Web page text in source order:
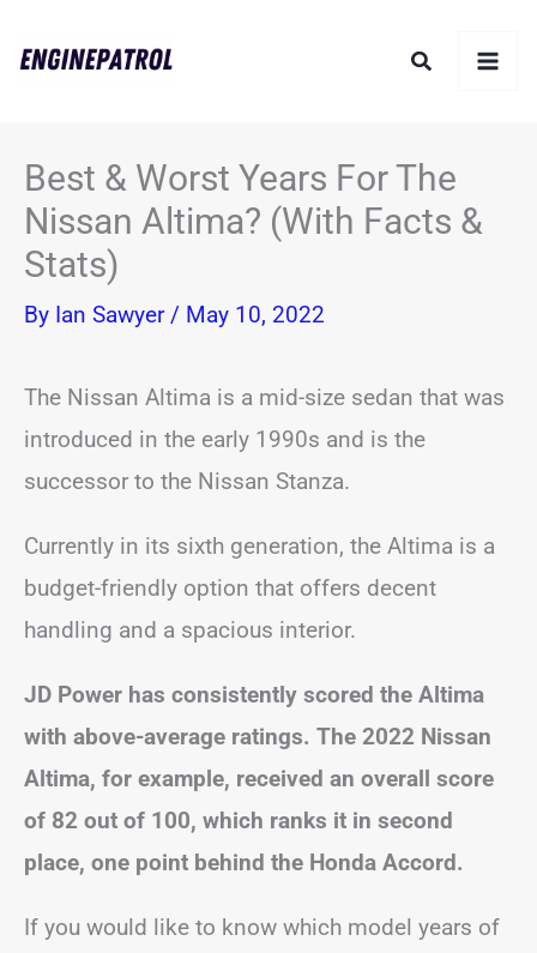
Search
Best & Worst Years For The
Nissan Altima? (With Facts &
Stats)
By Ian Sawyer / May 10, 2022
The Nissan Altima is a mid-size sedan that was
introduced in the early 1990s and is the
successor to the Nissan Stanza.
Currently in its sixth generation, the Altima is a
budget-friendly option that offers decent
handling and a spacious interior.
JD Power has consistently scored the Altima
with above-average ratings. The 2022 Nissan
Altima, for example, received an overall score
of 82 out of 100, which ranks it in second
place, one point behind the Honda Accord.
If you would like to know which model years of